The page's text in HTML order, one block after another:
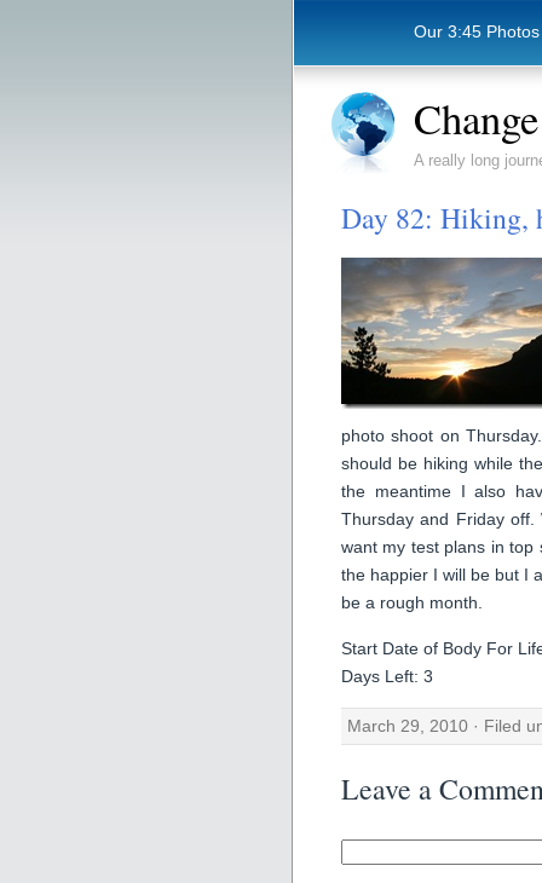
Our 3:45 Photos
A really long
Day 82: Hiking,
photo shoot on
should be hiking while
the meantime I also
Thursday and Friday
want my test plans in top
the happier I will be but I
be a rough month.
Start Date of Body For
Days Left: 3
March 29, 2010 · Filed
Leave a